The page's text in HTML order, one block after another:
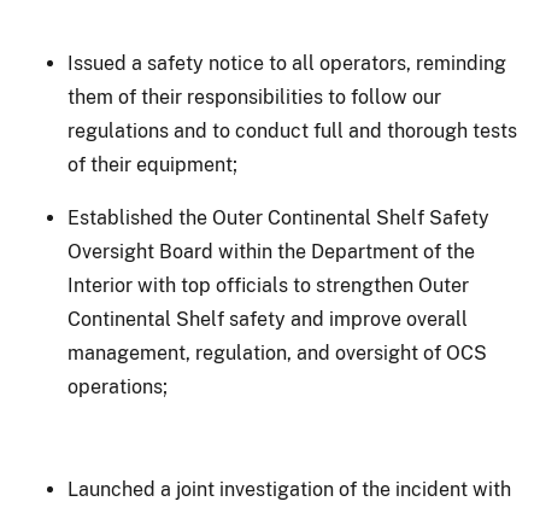
Issued a safety notice to all operators, reminding
them of their responsibilities to follow our
regulations and to conduct full and thorough tests
of their equipment;
Established the Outer Continental Shelf Safety
Oversight Board within the Department of the
Interior with top officials to strengthen Outer
Continental Shelf safety and improve overall
management, regulation, and oversight of OCS
operations;
Launched a joint investigation of the incident with